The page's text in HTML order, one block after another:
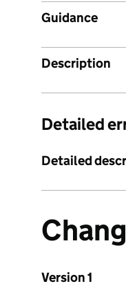
Guidance
Description
Detailed
Detailed
Version 1